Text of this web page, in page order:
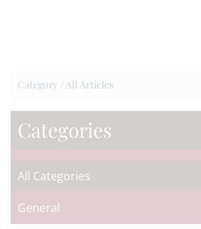
Category / All Articles
Categories
All Categories
General